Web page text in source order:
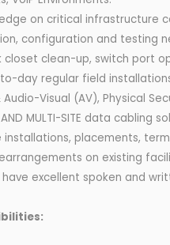
on critical infrastructure
configuration and testing
clean-up, switch port
day regular field
Audio-Visual (AV), Physical
AND MULTI-SITE data
placements,
on existing
excellent spoken and